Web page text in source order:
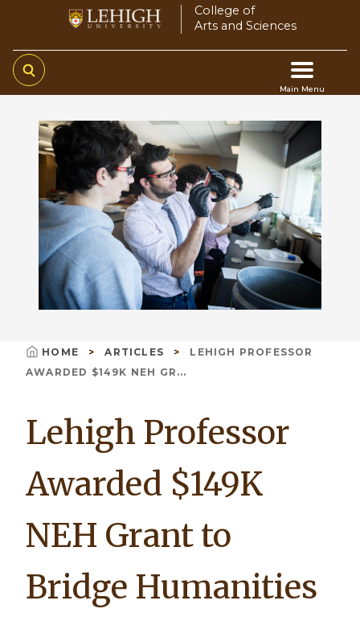
main
content
College of
Arts and Sciences
Main Menu
Main
navigation
Breadcrumb
HOME ARTICLES
LEHIGH PROFESSOR
AWARDED $149K NEH GR...
Lehigh Professor
Awarded $149K
NEH Grant to
Bridge Humanities